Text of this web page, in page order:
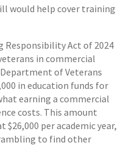
would help cover training
Responsibility Act of 2024
in commercial
of Veterans
in education funds for
earning a commercial
costs. This amount
per academic year,
to find other